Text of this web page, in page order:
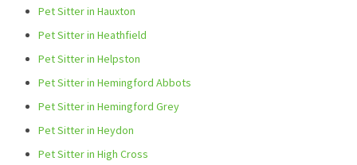
Pet Sitter in Hauxton
Pet Sitter in Heathfield
Pet Sitter in Helpston
Pet Sitter in Hemingford Abbots
Pet Sitter in Hemingford Grey
Pet Sitter in Heydon
Pet Sitter in High Cross